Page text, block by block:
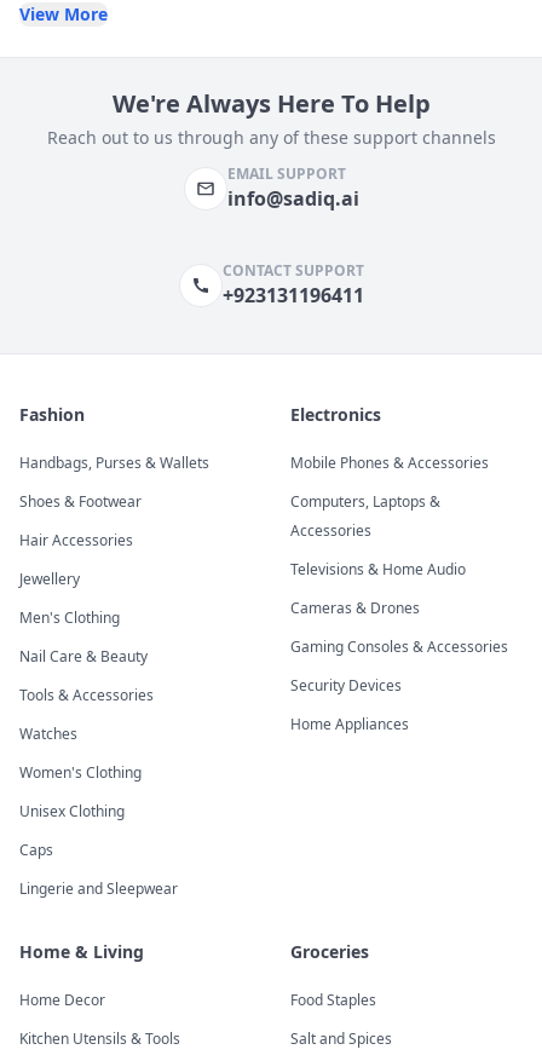
View More
We're Always Here To Help
Reach out to us through any of these support channels
EMAIL SUPPORT
info@sadiq.ai
CONTACT SUPPORT
+923131196411
Fashion
Handbags, Purses & Wallets
Shoes & Footwear
Hair Accessories
Jewellery
Men's Clothing
Nail Care & Beauty
Tools & Accessories
Watches
Women's Clothing
Unisex Clothing
Caps
Lingerie and Sleepwear
Electronics
Mobile Phones & Accessories
Computers, Laptops &
Accessories
Televisions & Home Audio
Cameras & Drones
Gaming Consoles & Accessories
Security Devices
Home Appliances
Home & Living
Home Decor
Kitchen Utensils & Tools
Groceries
Food Staples
Salt and Spices